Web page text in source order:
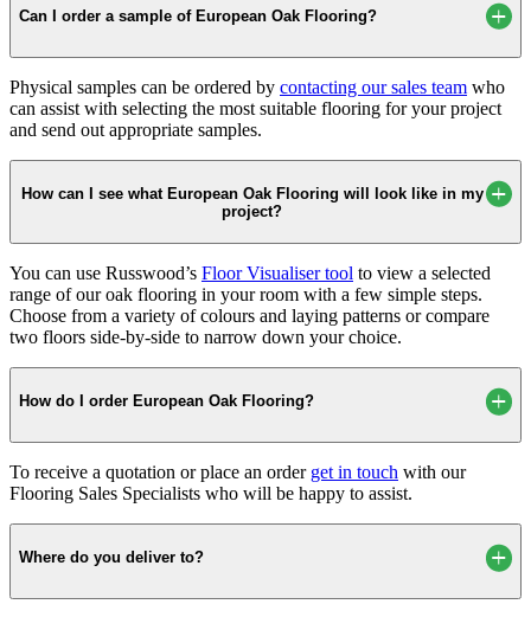
Can I order a sample of European Oak Flooring?
Physical samples can be ordered by contacting our sales team who
can assist with selecting the most suitable flooring for your project
and send out appropriate samples.
How can I see what European Oak Flooring will look like in my
project?
You can use Russwood’s Floor Visualiser tool to view a selected
range of our oak flooring in your room with a few simple steps.
Choose from a variety of colours and laying patterns or compare
two floors side-by-side to narrow down your choice.
How do I order European Oak Flooring?
To receive a quotation or place an order get in touch with our
Flooring Sales Specialists who will be happy to assist.
Where do you deliver to?